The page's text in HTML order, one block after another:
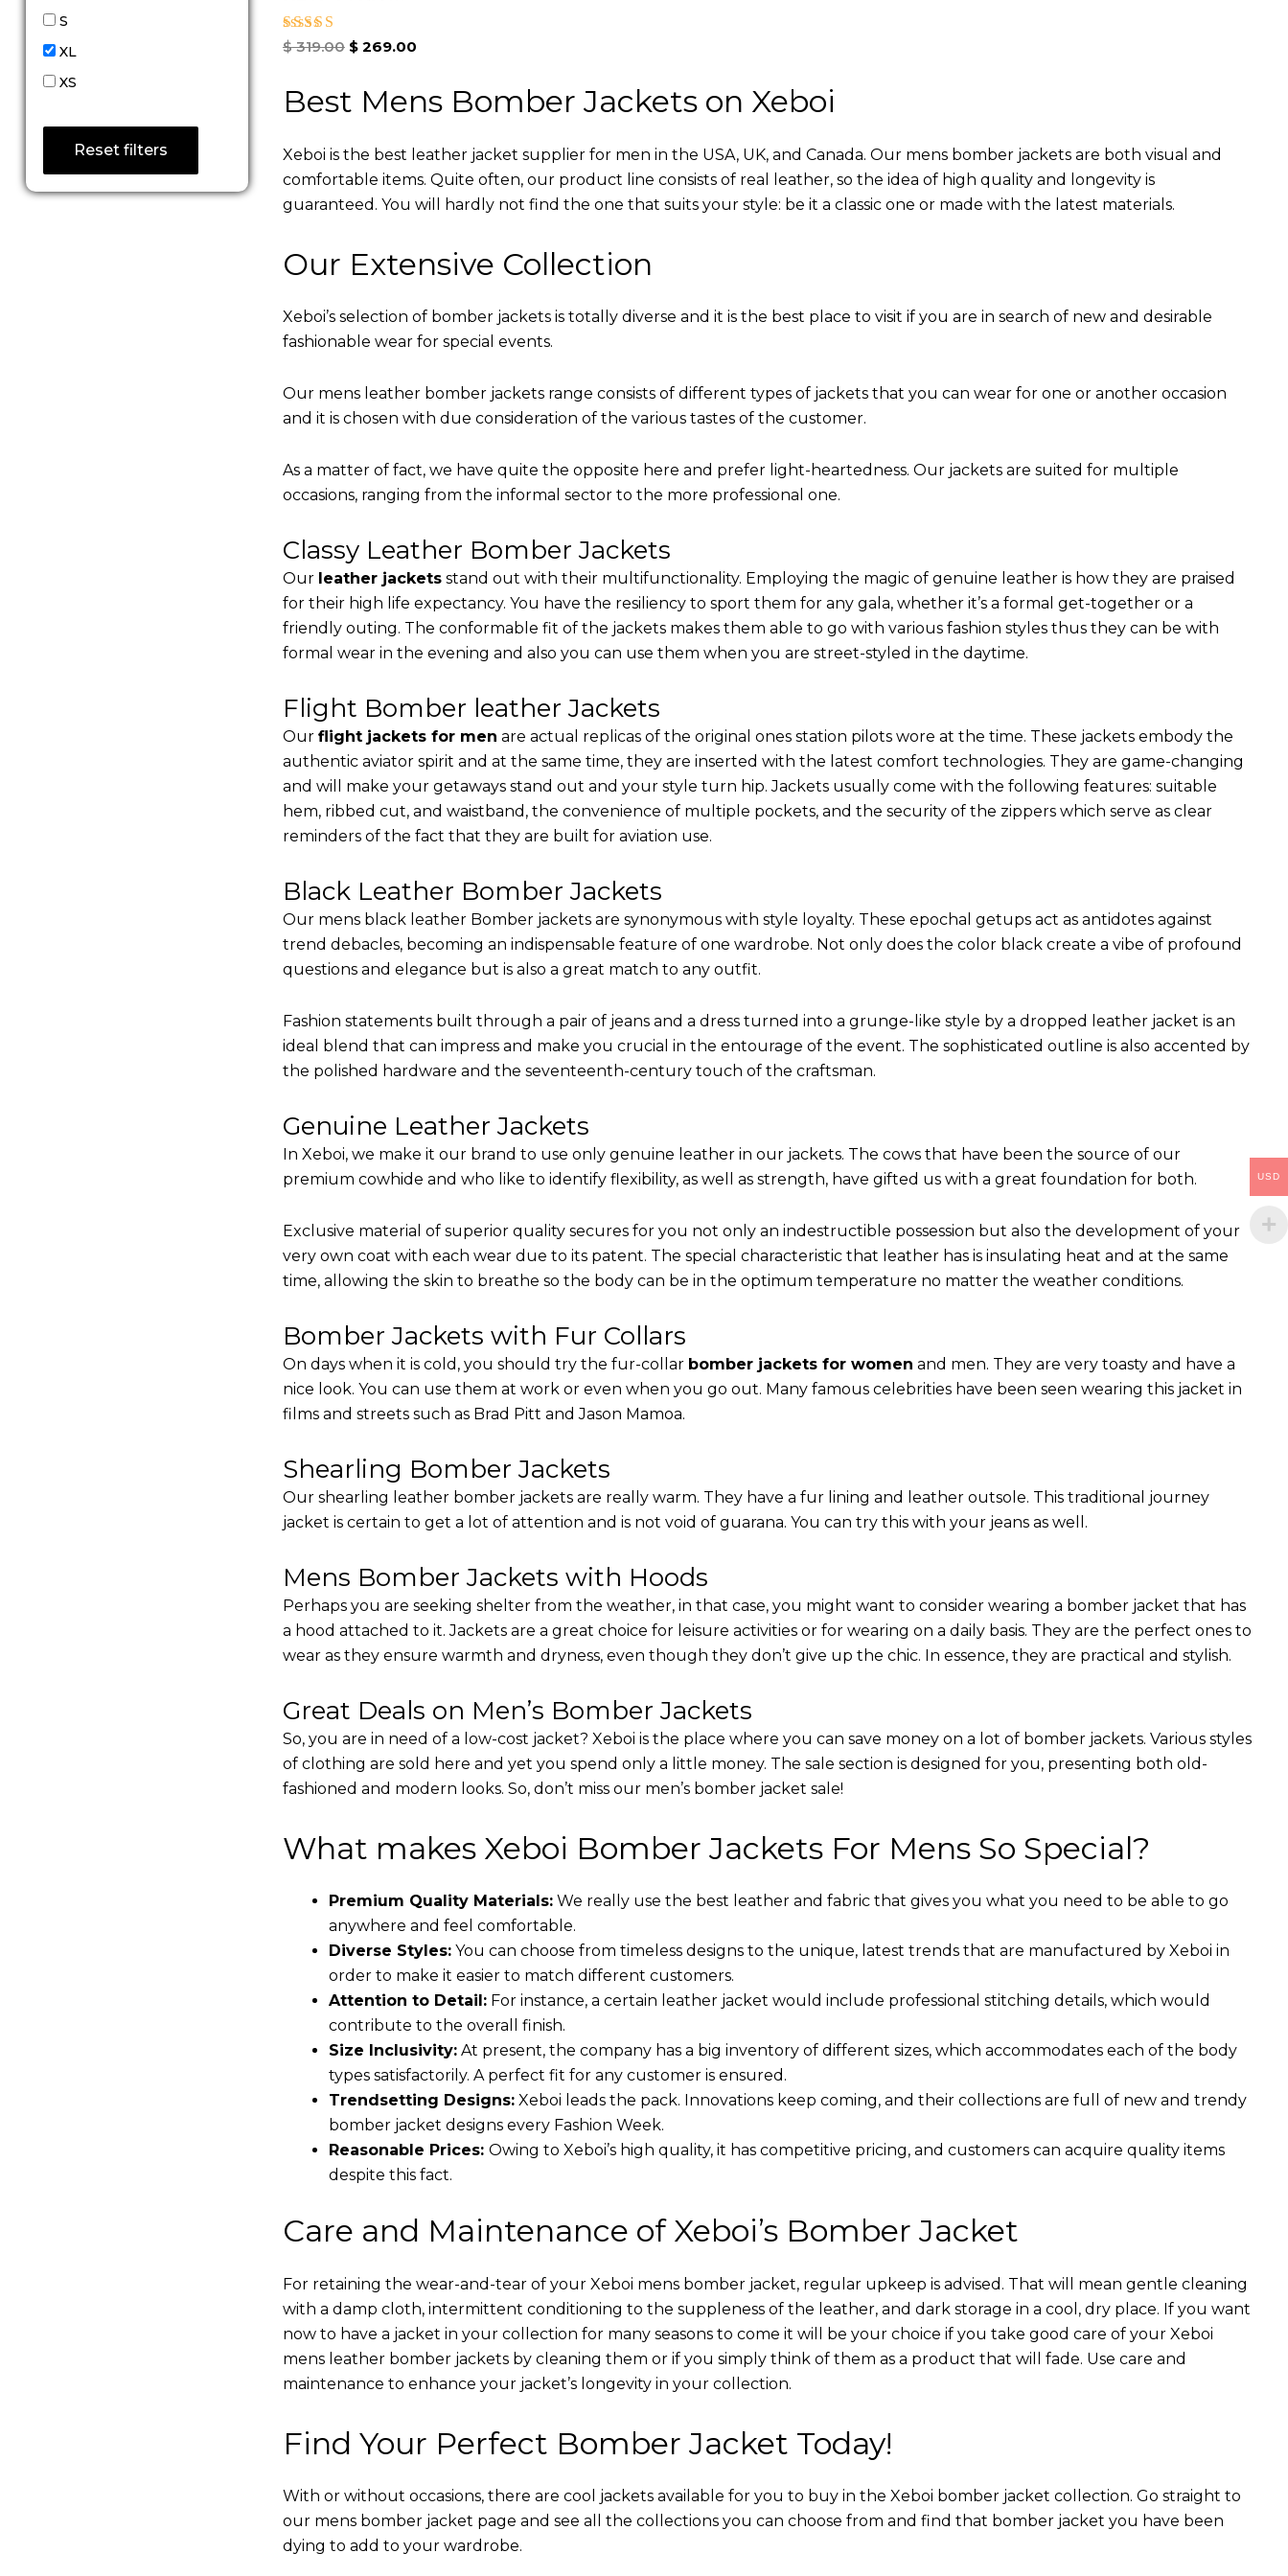
S
XL
XS
Reset filters
Rated
$319.00 $269.00
Best Mens Bomber Jackets on Xeboi
Xeboi is the best leather jacket supplier for men in the USA, UK, and Canada. Our mens bomber jacket​s are both visual and
comfortable items. Quite often, our product line consists of real leather, so the idea of high quality and longevity is
guaranteed. You will hardly not find the one that suits your style: be it a classic one or made with the latest materials.
Our Extensive Collection
Xeboi’s selection of bomber jackets is totally diverse and it is the best place to visit if you are in search of new and desirable
fashionable wear for special events.
Our mens leather bomber jackets range consists of different types of jackets that you can wear for one or another occasion
and it is chosen with due consideration of the various tastes of the customer.
As a matter of fact, we have quite the opposite here and prefer light-heartedness. Our jackets are suited for multiple
occasions, ranging from the informal sector to the more professional one.
Classy Leather Bomber Jackets
Our leather jacketsstand out with their multifunctionality. Employing the magic of genuine leather is how they are praised
for their high life expectancy. You have the resiliency to sport them for any gala, whether it’s a formal get-together or a
friendly outing. The conformable fit of the jackets makes them able to go with various fashion styles thus they can be with
formal wear in the evening and also you can use them when you are street-styled in the daytime.
Flight Bomber leather Jackets
Our flight jackets for men are actual replicas of the original ones station pilots wore at the time. These jackets embody the
authentic aviator spirit and at the same time, they are inserted with the latest comfort technologies. They are game-changing
and will make your getaways stand out and your style turn hip. Jackets usually come with the following features: suitable
hem, ribbed cut, and waistband, the convenience of multiple pockets, and the security of the zippers which serve as clear
reminders of the fact that they are built for aviation use.
Black Leather Bomber Jackets
Our mens black leather Bomber jackets are synonymous with style loyalty. These epochal getups act as antidotes against
trend debacles, becoming an indispensable feature of one wardrobe. Not only does the color black create a vibe of profound
questions and elegance but is also a great match to any outfit.
Fashion statements built through a pair of jeans and a dress turned into a grunge-like style by a dropped leather jacket is an
ideal blend that can impress and make you crucial in the entourage of the event. The sophisticated outline is also accented by
the polished hardware and the seventeenth-century touch of the craftsman.
Genuine Leather Jackets
In Xeboi, we make it our brand to use only genuine leather in our jackets. The cows that have been the source of our
premium cowhide and who like to identify flexibility, as well as strength, have gifted us with a great foundation for both.
Exclusive material of superior quality secures for you not only an indestructible possession but also the development of your
very own coat with each wear due to its patent. The special characteristic that leather has is insulating heat and at the same
time, allowing the skin to breathe so the body can be in the optimum temperature no matter the weather conditions.
Bomber Jackets with Fur Collars
On days when it is cold, you should try the fur-collar bomber jackets for women and men. They are very toasty and have a
nice look. You can use them at work or even when you go out. Many famous celebrities have been seen wearing this jacket in
films and streets such as Brad Pitt and Jason Mamoa.
Shearling Bomber Jackets
Our shearling leather bomber jackets are really warm. They have a fur lining and leather outsole. This traditional journey
jacket is certain to get a lot of attention and is not void of guarana. You can try this with your jeans as well.
Mens Bomber Jackets with Hoods
Perhaps you are seeking shelter from the weather, in that case, you might want to consider wearing a bomber jacket that has
a hood attached to it. Jackets are a great choice for leisure activities or for wearing on a daily basis. They are the perfect ones to
wear as they ensure warmth and dryness, even though they don’t give up the chic. In essence, they are practical and stylish.
Great Deals on Men’s Bomber Jackets
So, you are in need of a low-cost jacket? Xeboi is the place where you can save money on a lot of bomber jackets. Various styles
of clothing are sold here and yet you spend only a little money. The sale section is designed for you, presenting both old-
fashioned and modern looks. So, don’t miss our men’s bomber jacket sale!
What makes Xeboi Bomber Jackets For Mens So Special?
Premium Quality Materials:We really use the best leather and fabric that gives you what you need to be able to go
anywhere and feel comfortable.
Diverse Styles:You can choose from timeless designs to the unique, latest trends that are manufactured by Xeboi in
order to make it easier to match different customers.
Attention to Detail:For instance, a certain leather jacket would include professional stitching details, which would
contribute to the overall finish.
Size Inclusivity:At present, the company has a big inventory of different sizes, which accommodates each of the body
types satisfactorily. A perfect fit for any customer is ensured.
Trendsetting Designs:Xeboi leads the pack. Innovations keep coming, and their collections are full of new and trendy
bomber jacket designs every Fashion Week.
Reasonable Prices: Owing to Xeboi’s high quality, it has competitive pricing, and customers can acquire quality items
despite this fact.
Care and Maintenance of Xeboi’s Bomber Jacket
For retaining the wear-and-tear of your Xeboi mens bomber jacket​, regular upkeep is advised. That will mean gentle cleaning
with a damp cloth, intermittent conditioning to the suppleness of the leather, and dark storage in a cool, dry place. If you want
now to have a jacket in your collection for many seasons to come it will be your choice if you take good care of your Xeboi
mens leather bomber jackets by cleaning them or if you simply think of them as a product that will fade. Use care and
maintenance to enhance your jacket’s longevity in your collection.
Find Your Perfect Bomber Jacket Today!
With or without occasions, there are cool jackets available for you to buy in the Xeboi bomber jacket collection. Go straight to
our mens bomber jacket​ page and see all the collections you can choose from and find that bomber jacket you have been
dying to add to your wardrobe.
USD